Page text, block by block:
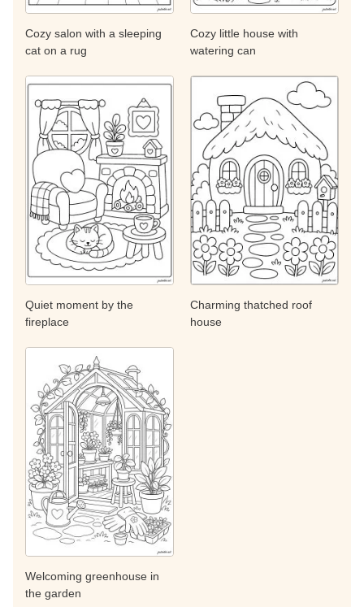
Cozy salon with a sleeping
cat on a rug
Cozy little house with
watering can
Quiet moment by the
fireplace
Charming thatched roof
house
Welcoming greenhouse in
the garden